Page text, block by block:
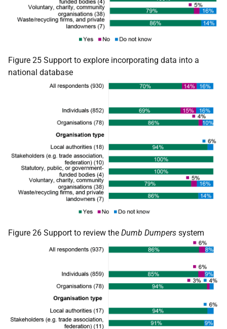
Figure 25 Support to explore incorporating data into a
national database
Figure 26 Support to review the Dumb Dumpers system